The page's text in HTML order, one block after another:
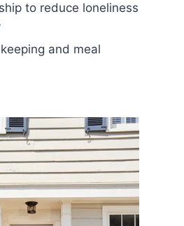
to reduce loneliness
and meal